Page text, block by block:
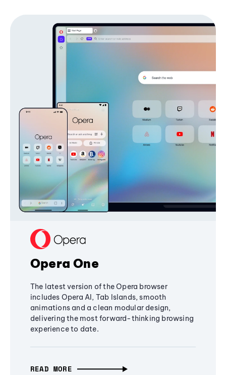
Opera One
The latest version of the Opera browser
includes Opera AI, Tab Islands, smooth
animations and a clean modular design,
delivering the most forward-thinking browsing
experience to date.
READ MORE